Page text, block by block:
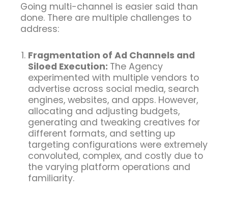
Going multi-channel is easier said than
done. There are multiple challenges to
address:
Fragmentation of Ad Channels and
Siloed Execution: The Agency
experimented with multiple vendors to
advertise across social media, search
engines, websites, and apps. However,
allocating and adjusting budgets,
generating and tweaking creatives for
different formats, and setting up
targeting configurations were extremely
convoluted, complex, and costly due to
the varying platform operations and
familiarity.